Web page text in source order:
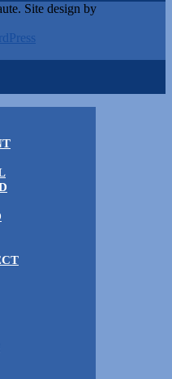
Site design by